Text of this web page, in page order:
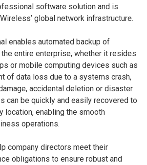
software solution and is
global network infrastructure.
enables automated backup of
entire enterprise, whether it resides
or mobile computing devices such as
of data loss due to a systems crash,
accidental deletion or disaster
can be quickly and easily recovered to
location, enabling the smooth
operations.
company directors meet their
obligations to ensure robust and